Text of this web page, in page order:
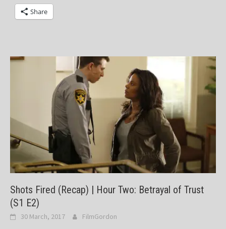
Share
Shots Fired (Recap) | Hour Two: Betrayal of Trust
(S1 E2)
30 March, 2017 FilmGordon